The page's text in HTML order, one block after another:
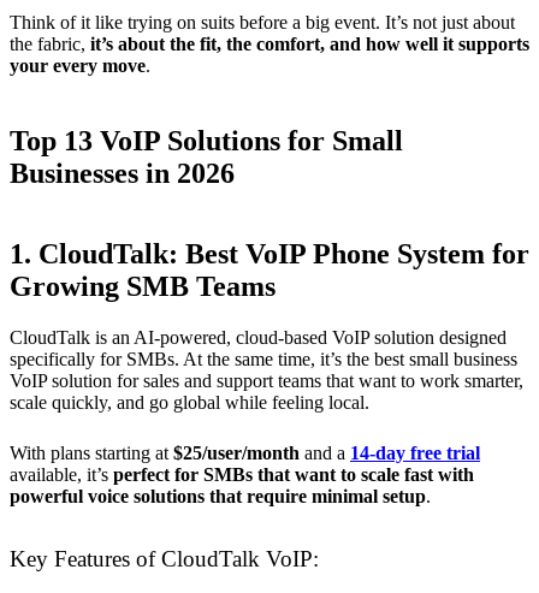
Think of it like trying on suits before a big event. It’s not just about
the fabric, it’s about the fit, the comfort, and how well it supports
your every move.
Top 13 VoIP Solutions for Small
Businesses in 2026
1. CloudTalk: Best VoIP Phone System for
Growing SMB Teams
CloudTalk is an AI-powered, cloud-based VoIP solution designed
specifically for SMBs. At the same time, it’s the best small business
VoIP solution for sales and support teams that want to work smarter,
scale quickly, and go global while feeling local.
With plans starting at $25/user/month and a 14-day free trial
available, it’s perfect for SMBs that want to scale fast with
powerful voice solutions that require minimal setup.
Key Features of CloudTalk VoIP: